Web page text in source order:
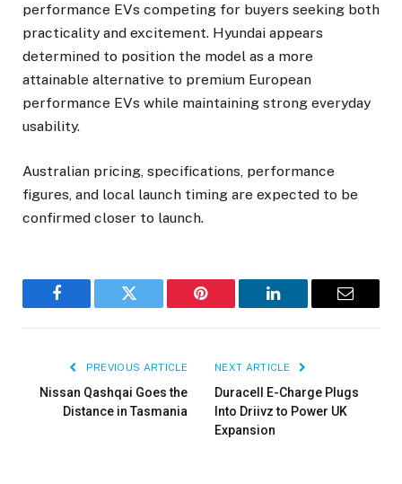
performance EVs competing for buyers seeking both
practicality and excitement. Hyundai appears
determined to position the model as a more
attainable alternative to premium European
performance EVs while maintaining strong everyday
usability.
Australian pricing, specifications, performance
figures, and local launch timing are expected to be
confirmed closer to launch.
Facebook Twitter Pinterest LinkedIn Email
PREVIOUS ARTICLE
Nissan Qashqai Goes the
Distance in Tasmania
NEXT ARTICLE
Duracell E-Charge Plugs
Into Driivz to Power UK
Expansion